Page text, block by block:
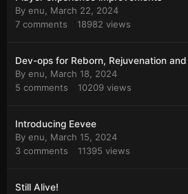
By enu
March 22, 2024
7 comments 18982 views
Dev-ops for Reborn, Rejuvenation
By enu
March 18, 2024
5 comments 10209 views
Introducing Eevee
By enu
March 15, 2024
3 comments 11395 views
Still Alive!